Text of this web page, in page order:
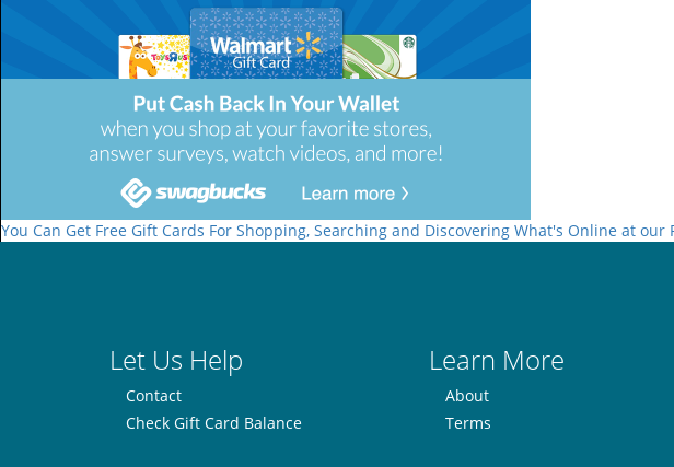
You Can Get Free Gift Cards For Shopping, Searching and Discovering What's Online at our
Let Us Help Learn More
Contact
Check Gift Card Balance
About
Terms